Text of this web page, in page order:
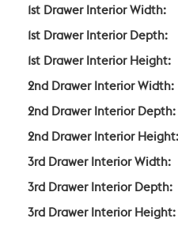
1st Drawer Interior Width:
1st Drawer Interior Depth:
1st Drawer Interior Height:
2nd Drawer Interior Width:
2nd Drawer Interior Depth:
2nd Drawer Interior Height:
3rd Drawer Interior Width:
3rd Drawer Interior Depth:
3rd Drawer Interior Height: